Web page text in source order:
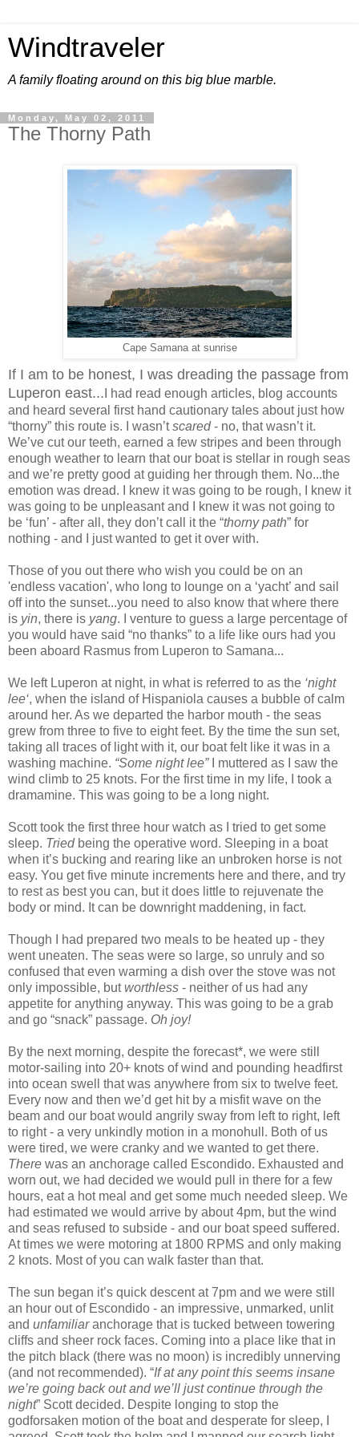
Windtraveler
A family floating around on this big blue marble.
Monday, May 02, 2011
The Thorny Path
Cape Samana at sunrise
If I am to be honest, I was dreading the passage from
Luperon east... I had read enough articles, blog accounts
and heard several first hand cautionary tales about just how
“thorny” this route is. I wasn’tscared- no, that wasn’t it.
We’ve cut our teeth, earned a few stripes and been through
enough weather to learn that our boat is stellar in rough seas
and we’re pretty good at guiding her through them. No...the
emotion was dread. I knew it was going to be rough, I knew it
was going to be unpleasant and I knew it was not going to
be ‘fun’ - after all, they don’t call it the “thorny path” for
nothing - and I just wanted to get it over with.
Those of you out there who wish you could be on an
'endless vacation', who long to lounge on a ‘yacht’ and sail
off into the sunset...you need to also know that where there
is yin, there is yang. I venture to guess a large percentage of
you would have said “no thanks” to a life like ours had you
been aboard Rasmus from Luperon to Samana...
We left Luperon at night, in what is referred to as the ‘night
lee‘, when the island of Hispaniola causes a bubble of calm
around her. As we departed the harbor mouth - the seas
grew from three to five to eight feet. By the time the sun set,
taking all traces of light with it, our boat felt like it was in a
washing machine. “Some night lee”I muttered as I saw the
wind climb to 25 knots. For the first time in my life, I took a
dramamine. This was going to be a long night.
Scott took the first three hour watch as I tried to get some
sleep. Triedbeing the operative word. Sleeping in a boat
when it’s bucking and rearing like an unbroken horse is not
easy. You get five minute increments here and there, and try
to rest as best you can, but it does little to rejuvenate the
body or mind. It can be downright maddening, in fact.
Though I had prepared two meals to be heated up - they
went uneaten. The seas were so large, so unruly and so
confused that even warming a dish over the stove was not
only impossible, butworthless - neither of us had any
appetite for anything anyway. This was going to be a grab
and go “snack” passage. Oh joy!
By the next morning, despite the forecast*, we were still
motor-sailing into 20+ knots of wind and pounding headfirst
into ocean swell that was anywhere from six to twelve feet.
Every now and then we’d get hit by a misfit wave on the
beam and our boat would angrily sway from left to right, left
to right - a very unkindly motion in a monohull. Both of us
were tired, we were cranky and we wanted to get there.
There was an anchorage called Escondido. Exhausted and
worn out, we had decided we would pull in there for a few
hours, eat a hot meal and get some much needed sleep. We
had estimated we would arrive by about 4pm, but the wind
and seas refused to subside - and our boat speed suffered.
At times we were motoring at 1800 RPMS and only making
2 knots. Most of you can walk faster than that.
The sun began it’s quick descent at 7pm and we were still
an hour out of Escondido - an impressive, unmarked, unlit
and unfamiliaranchorage that is tucked between towering
cliffs and sheer rock faces. Coming into a place like that in
the pitch black (there was no moon) is incredibly unnerving
(and not recommended). “If at any point this seems insane
we’re going back out and we’ll just continue through the
night” Scott decided. Despite longing to stop the
godforsaken motion of the boat and desperate for sleep, I